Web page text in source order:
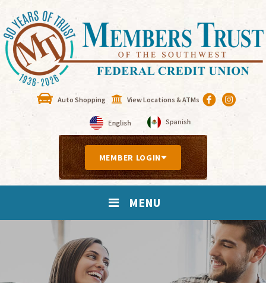
Auto Shopping View Locations & ATMs
MEMBER LOGIN
MENU